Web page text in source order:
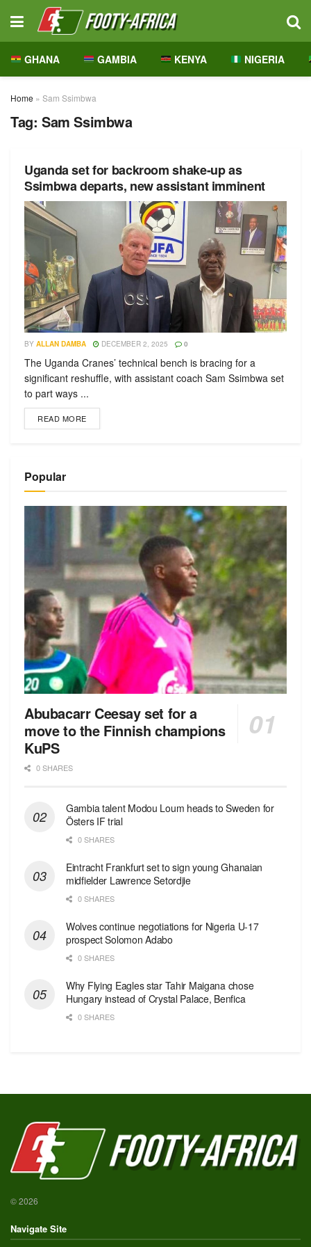
GHANA GAMBIA KENYA NIGERIA
Home » Sam Ssimbwa
Tag: Sam Ssimbwa
Uganda set for backroom shake-up as
Ssimbwa departs, new assistant imminent
BY ALLAN DAMBA DECEMBER 2, 2025 0
The Uganda Cranes’ technical bench is bracing for a
significant reshuffle, with assistant coach Sam Ssimbwa set
to part ways ...
READ MORE
Popular
Abubacarr Ceesay set for a
move to the Finnish champions
KuPS
0 SHARES
Gambia talent Modou Loum heads to Sweden for
Östers IF trial
0 SHARES
Eintracht Frankfurt set to sign young Ghanaian
midfielder Lawrence Setordjie
0 SHARES
Wolves continue negotiations for Nigeria U-17
prospect Solomon Adabo
0 SHARES
Why Flying Eagles star Tahir Maigana chose
Hungary instead of Crystal Palace, Benfica
0 SHARES
© 2026
Navigate Site